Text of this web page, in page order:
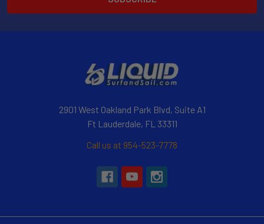
2901 West Oakland Park Blvd, Suite A1
Ft Lauderdale, FL 33311
Call us at 954-523-7778